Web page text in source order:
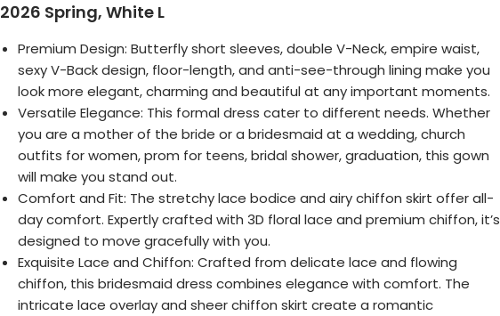
2026 Spring, White L
Premium Design: Butterfly short sleeves, double V-Neck, empire waist,
sexy V-Back design, floor-length, and anti-see-through lining make you
look more elegant, charming and beautiful at any important moments.
Versatile Elegance: This formal dress cater to different needs. Whether
you are a mother of the bride or a bridesmaid at a wedding, church
outfits for women, prom for teens, bridal shower, graduation, this gown
will make you stand out.
Comfort and Fit: The stretchy lace bodice and airy chiffon skirt offer all-
day comfort. Expertly crafted with 3D floral lace and premium chiffon, it’s
designed to move gracefully with you.
Exquisite Lace and Chiffon: Crafted from delicate lace and flowing
chiffon, this bridesmaid dress combines elegance with comfort. The
intricate lace overlay and sheer chiffon skirt create a romantic